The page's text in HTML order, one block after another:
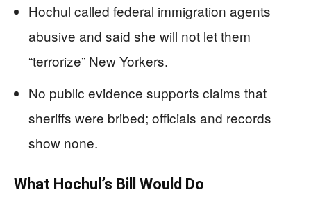
Hochul called federal immigration agents
abusive and said she will not let them
“terrorize” New Yorkers.
No public evidence supports claims that
sheriffs were bribed; officials and records
show none.
What Hochul’s Bill Would Do